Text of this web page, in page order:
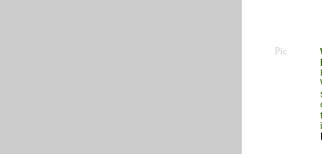
Pic